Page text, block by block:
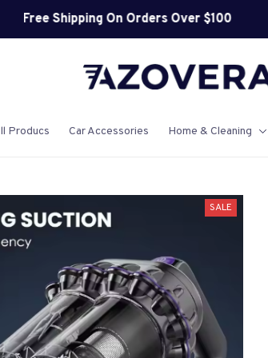
Shop Our Best Sellers
Producs Car Accessories Home & Cleaning
SALE